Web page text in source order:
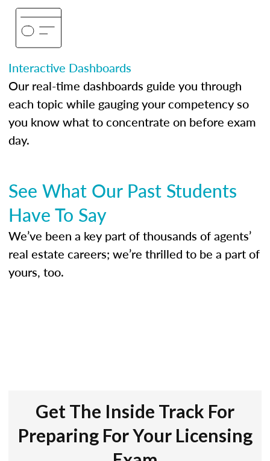
Interactive Dashboards
Our real-time dashboards guide you through
each topic while gauging your competency so
you know what to concentrate on before exam
day.
See What Our Past Students
Have To Say
We’ve been a key part of thousands of agents’
real estate careers; we’re thrilled to be a part of
yours, too.
Get The Inside Track For
Preparing For Your Licensing